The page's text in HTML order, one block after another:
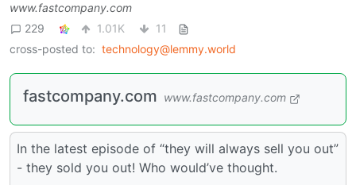
www.fastcompany.com
229
1.01K
11
cross-posted to: technology@lemmy.world
fastcompany.com www.fastcompany.com
In the latest episode of “they will always sell you out”
- they sold you out! Who would’ve thought.